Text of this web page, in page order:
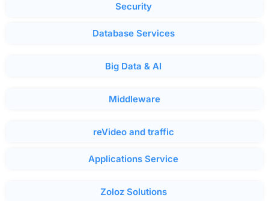
Security
Database Services
Big Data & AI
Middleware
reVideo and traffic
Applications Service
Zoloz Solutions